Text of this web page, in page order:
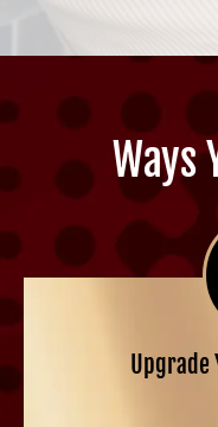
Ways
Upgrade